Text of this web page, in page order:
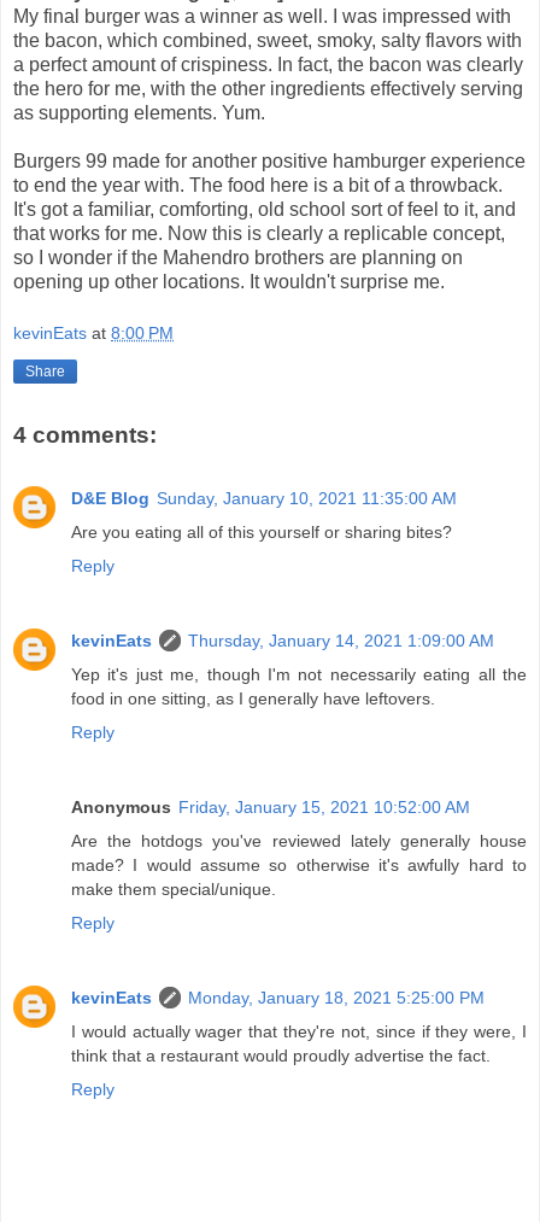
My final burger was a winner as well. I was impressed with
the bacon, which combined, sweet, smoky, salty flavors with
a perfect amount of crispiness. In fact, the bacon was clearly
the hero for me, with the other ingredients effectively serving
as supporting elements. Yum.
Burgers 99 made for another positive hamburger experience
to end the year with. The food here is a bit of a throwback.
It's got a familiar, comforting, old school sort of feel to it, and
that works for me. Now this is clearly a replicable concept,
so I wonder if the Mahendro brothers are planning on
opening up other locations. It wouldn't surprise me.
kevinEats at 8:00 PM
Share
4 comments:
D&E Blog Sunday, January 10, 2021 11:35:00 AM
Are you eating all of this yourself or sharing bites?
Reply
kevinEats
Thursday, January 14, 2021 1:09:00 AM
Yep it's just me, though I'm not necessarily eating all the
food in one sitting, as I generally have leftovers.
Reply
Anonymous Friday, January 15, 2021 10:52:00 AM
Are the hotdogs you've reviewed lately generally house
made? I would assume so otherwise it's awfully hard to
make them special/unique.
Reply
kevinEats
Monday, January 18, 2021 5:25:00 PM
I would actually wager that they're not, since if they were, I
think that a restaurant would proudly advertise the fact.
Reply